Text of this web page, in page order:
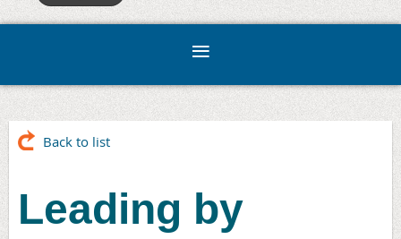
Back to list
Leading by